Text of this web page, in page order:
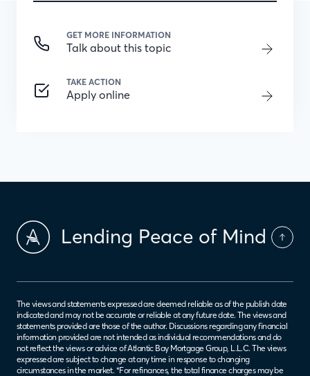
GET MORE INFORMATION
Talk about this topic
TAKE ACTION
Apply online
Lending Peace of Mind
The views and statements expressed are deemed reliable as of the publish date
indicated and may not be accurate or reliable at any future date. The views and
statements provided are those of the author. Discussions regarding any financial
information provided are not intended as individual recommendations and do
not reflect the views or advice of Atlantic Bay Mortgage Group, L.L.C. The views
expressed are subject to change at any time in response to changing
circumstances in the market. *For refinances, the total finance charges may be